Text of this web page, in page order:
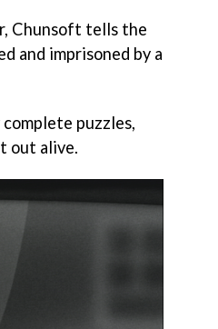
Chunsoft tells the
and imprisoned by a
puzzles,
out alive.